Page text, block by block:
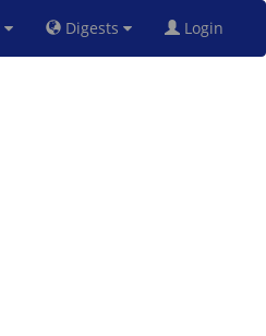
Digests Login